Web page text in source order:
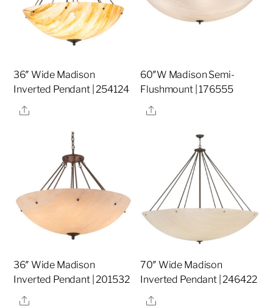
36″ Wide Madison
Inverted Pendant | 254124
Share
60″W Madison Semi-
Flushmount | 176555
Share
36″ Wide Madison
Inverted Pendant | 201532
Share
70″ Wide Madison
Inverted Pendant | 246422
Share